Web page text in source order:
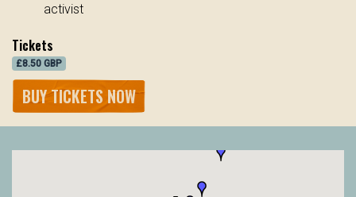
activist
Tickets
£8.50 GBP
BUY TICKETS NOW